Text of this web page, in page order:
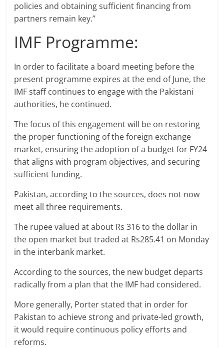
policies and obtaining sufficient financing from
partners remain key.”
IMF Programme:
In order to facilitate a board meeting before the
present programme expires at the end of June, the
IMF staff continues to engage with the Pakistani
authorities, he continued.
The focus of this engagement will be on restoring
the proper functioning of the foreign exchange
market, ensuring the adoption of a budget for FY24
that aligns with program objectives, and securing
sufficient funding.
Pakistan, according to the sources, does not now
meet all three requirements.
The rupee valued at about Rs 316 to the dollar in
the open market but traded at Rs285.41 on Monday
in the interbank market.
According to the sources, the new budget departs
radically from a plan that the IMF had considered.
More generally, Porter stated that in order for
Pakistan to achieve strong and private-led growth,
it would require continuous policy efforts and
reforms.